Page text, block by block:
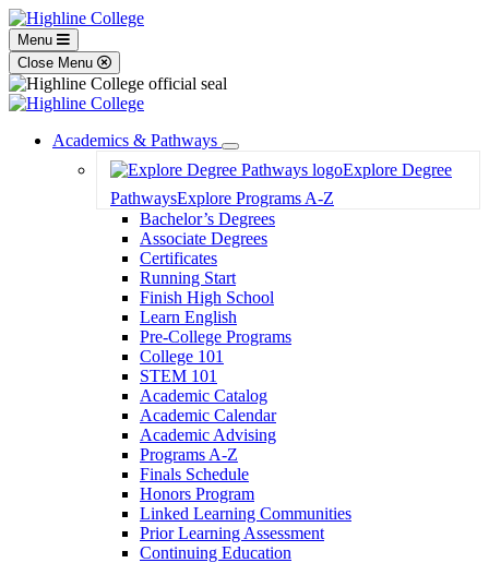
Menu
Close Menu
Academics & Pathways
Toggle
Dropdown
Explore Degree
PathwaysExplore Programs A-Z
Bachelor’s Degrees
Associate Degrees
Certificates
Running Start
Finish High School
Learn English
Pre-College Programs
College 101
STEM 101
Academic Catalog
Academic Calendar
Academic Advising
Programs A-Z
Finals Schedule
Honors Program
Linked Learning Communities
Prior Learning Assessment
Continuing Education